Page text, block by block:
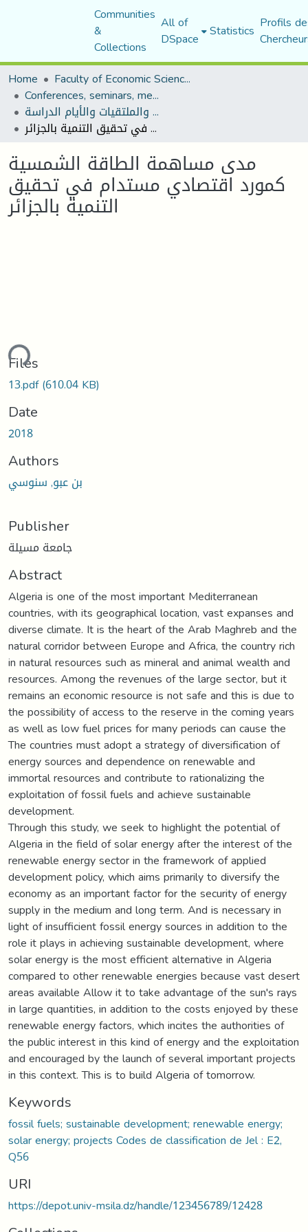
Communities
&
Collections
All of
DSpace Statistics Profils
Home
Faculty of Economic Sciences, Commerce and Management Sciences
Conferences, seminars, meetings, and study days
المؤتمرات والندوات والملتقيات والأيام الدراسة
مدى مساهمة الطاقة الشمسية كمورد اقتصادي مستدام في تحقيق التنمية بالجزائر
مدى مساهمة الطاقة الشمسية
كمورد اقتصادي مستدام في تحقيق
التنمية بالجزائر
Files
13.pdf(610.04 KB)
Date
2018
Authors
بن عبو, سنوسي
Publisher
جامعة مسيلة
Abstract
Algeria is one of the most important Mediterranean
countries, with its geographical location, vast expanses and
diverse climate. It is the heart of the Arab Maghreb and the
natural corridor between Europe and Africa, the country rich
in natural resources such as mineral and animal wealth and
resources. Among the revenues of the large sector, but it
remains an economic resource is not safe and this is due to
the possibility of access to the reserve in the coming years
as well as low fuel prices for many periods can cause the
The countries must adopt a strategy of diversification of
energy sources and dependence on renewable and
immortal resources and contribute to rationalizing the
exploitation of fossil fuels and achieve sustainable
development.
Through this study, we seek to highlight the potential of
Algeria in the field of solar energy after the interest of the
renewable energy sector in the framework of applied
development policy, which aims primarily to diversify the
economy as an important factor for the security of energy
supply in the medium and long term. And is necessary in
light of insufficient fossil energy sources in addition to the
role it plays in achieving sustainable development, where
solar energy is the most efficient alternative in Algeria
compared to other renewable energies because vast desert
areas available Allow it to take advantage of the sun's rays
in large quantities, in addition to the costs enjoyed by these
renewable energy factors, which incites the authorities of
the public interest in this kind of energy and the exploitation
and encouraged by the launch of several important projects
in this context. This is to build Algeria of tomorrow.
Keywords
fossil fuels; sustainable development; renewable energy;
solar energy; projects Codes de classification de Jel : E2,
Q56
URI
https://depot.univ-msila.dz/handle/123456789/12428